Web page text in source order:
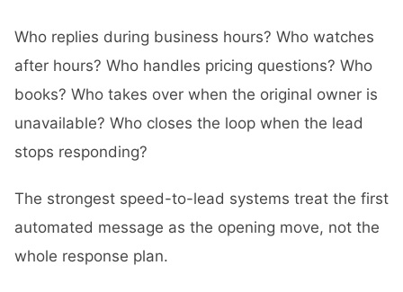
Who replies during business hours? Who watches
after hours? Who handles pricing questions? Who
books? Who takes over when the original owner is
unavailable? Who closes the loop when the lead
stops responding?
The strongest speed-to-lead systems treat the first
automated message as the opening move, not the
whole response plan.